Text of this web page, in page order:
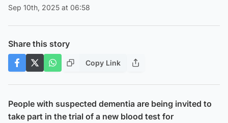
Sep 10th, 2025 at 06:58
Share this story
Copy Link
People with suspected dementia are being invited to
take part in the trial of a new blood test for